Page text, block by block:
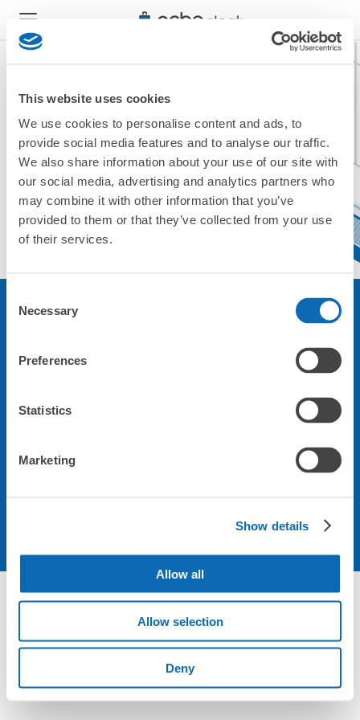
This website uses cookies
We use cookies to personalise content and ads, to
provide social media features and to analyse our traffic.
We also share information about your use of our site with
our social media, advertising and analytics partners who
may combine it with other information that you’ve
provided to them or that they’ve collected from your use
of their services.
Selection
Necessary
Preferences
Statistics
Marketing
Show details
Allow all
Allow selection
Deny
現在ご利用できません。
他の店舗をご利用ください。
トップに戻る
サービスについて
Not foundの荷物預かり所空き状況 - ecbo cloak